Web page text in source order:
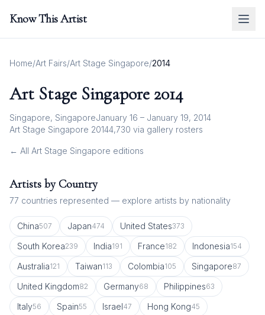
Know This Artist
Home/Art Fairs/Art Stage Singapore/2014
Art Stage Singapore 2014
Singapore, SingaporeJanuary 16 – January 19, 2014
Art Stage Singapore 20144,730 via gallery rosters
← All Art Stage Singapore editions
Artists by Country
77 countries represented — explore artists by nationality
China507 Japan474 United States373
South Korea239 India191 France182 Indonesia154
Australia121 Taiwan113 Colombia105 Singapore87
United Kingdom82 Germany68 Philippines63
Italy56 Spain55 Israel47 Hong Kong45